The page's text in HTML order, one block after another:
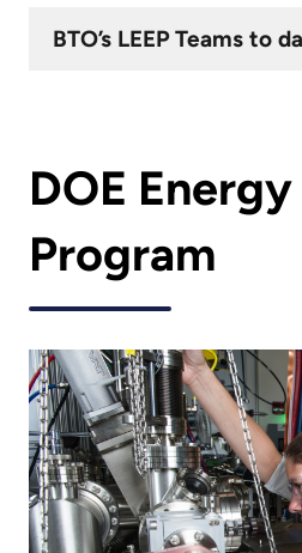
BTO’s LEEP Teams to
DOE
Program